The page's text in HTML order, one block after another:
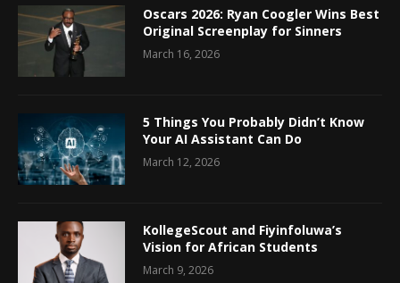
Oscars 2026: Ryan Coogler Wins Best
Original Screenplay for Sinners
March 16, 2026
5 Things You Probably Didn’t Know
Your AI Assistant Can Do
March 12, 2026
KollegeScout and Fiyinfoluwa’s
Vision for African Students
March 9, 2026